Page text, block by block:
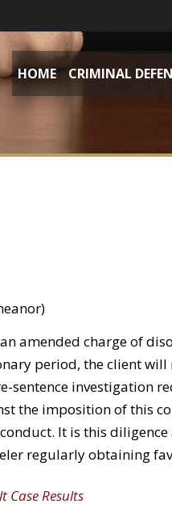
HOME CRIMINAL
amended charge of
period, the client
sentence investigation
the imposition of this
It is this
regularly obtaining
Case Results